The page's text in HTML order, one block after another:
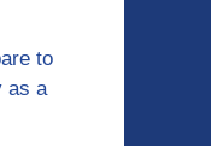
to
as a